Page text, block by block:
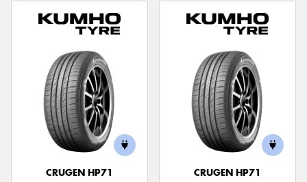
CRUGEN HP71
CRUGEN HP71